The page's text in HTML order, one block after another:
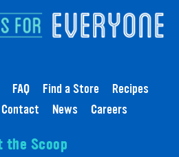
FAQ Find a Store
Recipes
Contact News Careers
the Scoop